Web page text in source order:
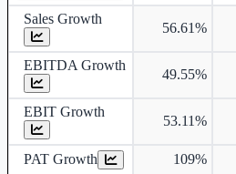
Sales Growth
56.61%
EBITDA Growth
49.55%
EBIT Growth
53.11%
PAT Growth 109%